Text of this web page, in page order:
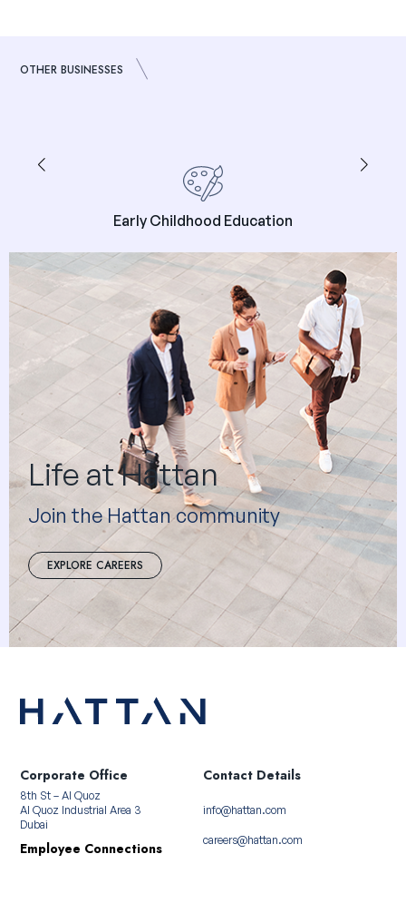
OTHER BUSINESSES
Early Childhood Education
Life at Hattan
Join the Hattan community
EXPLORE CAREERS
Corporate Office
8th St – Al Quoz
Al Quoz Industrial Area 3
Dubai
Employee Connections
Contact Details
info@hattan.com
careers@hattan.com